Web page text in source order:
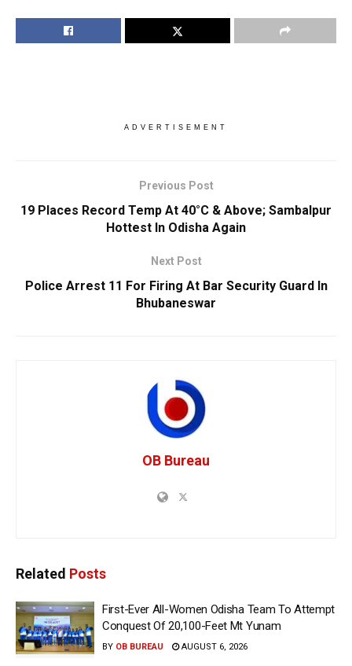
ADVERTISEMENT
Previous Post
19 Places Record Temp At 40°C & Above; Sambalpur
Hottest In Odisha Again
Next Post
Police Arrest 11 For Firing At Bar Security Guard In
Bhubaneswar
OB Bureau
Related Posts
First-Ever All-Women Odisha Team To Attempt
Conquest Of 20,100-Feet Mt Yunam
BY OB BUREAU AUGUST 6, 2026